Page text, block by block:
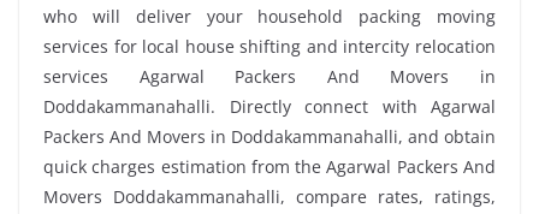
who will deliver your household packing moving
services for local house shifting and intercity relocation
services Agarwal Packers And Movers in
Doddakammanahalli. Directly connect with Agarwal
Packers And Movers in Doddakammanahalli, and obtain
quick charges estimation from the Agarwal Packers And
Movers Doddakammanahalli, compare rates, ratings,